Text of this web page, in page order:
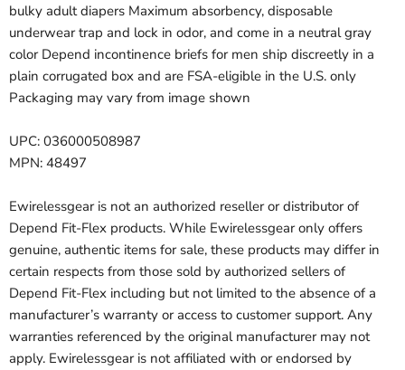
bulky adult diapers Maximum absorbency, disposable
underwear trap and lock in odor, and come in a neutral gray
color Depend incontinence briefs for men ship discreetly in a
plain corrugated box and are FSA-eligible in the U.S. only
Packaging may vary from image shown
UPC: 036000508987
MPN: 48497
Ewirelessgear is not an authorized reseller or distributor of
Depend Fit-Flex products. While Ewirelessgear only offers
genuine, authentic items for sale, these products may differ in
certain respects from those sold by authorized sellers of
Depend Fit-Flex including but not limited to the absence of a
manufacturer’s warranty or access to customer support. Any
warranties referenced by the original manufacturer may not
apply. Ewirelessgear is not affiliated with or endorsed by